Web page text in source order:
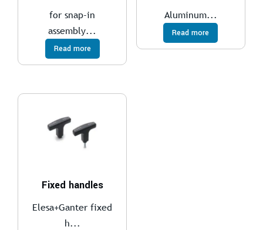
for snap-in
assembly...
Read more
Aluminum...
Read more
Fixed handles
Elesa+Ganter fixed
h...